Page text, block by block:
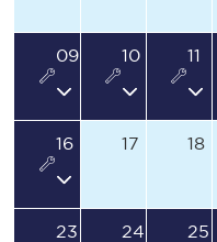
09 10 11
16 17 18
23 24 25